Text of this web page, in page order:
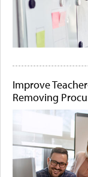
Improve
Removing